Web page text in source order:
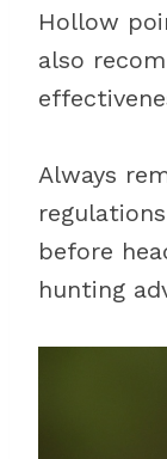
Hollow
also
Always
before
hunting